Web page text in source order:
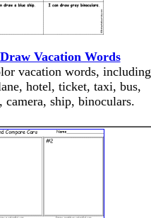
Vacation Words
vacation words, including
hotel, ticket, taxi, bus,
camera, ship, binoculars.